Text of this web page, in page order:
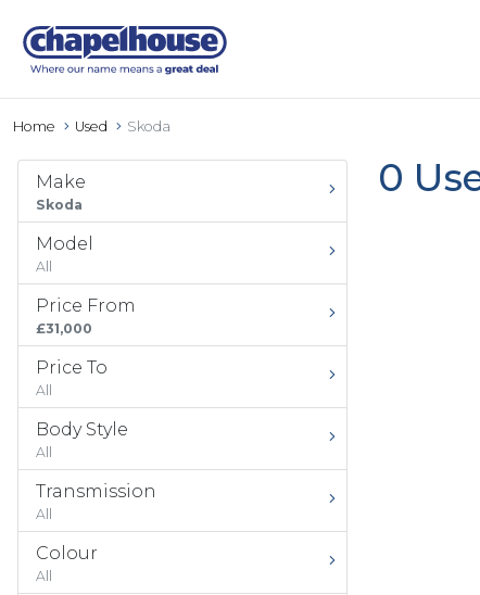
Home Used Skoda
Make
Skoda
Model
All
Price From
£31,000
Price To
All
Body Style
All
Transmission
All
Colour
All
0